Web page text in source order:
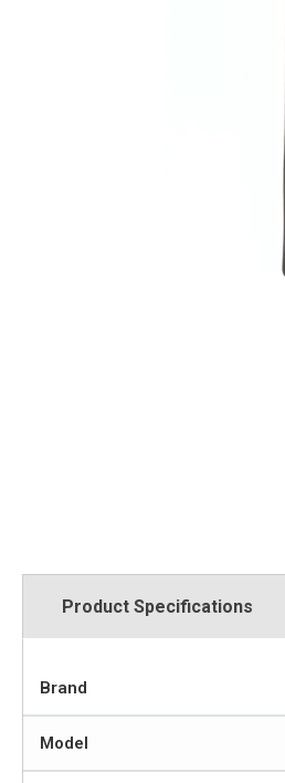
Product Specifications
Brand
Model